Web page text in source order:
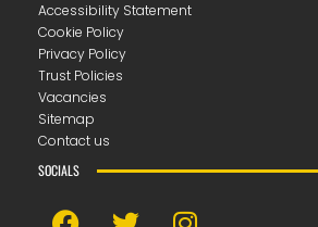
Accessibility Statement
Cookie Policy
Privacy Policy
Trust Policies
Vacancies
Sitemap
Contact us
SOCIALS